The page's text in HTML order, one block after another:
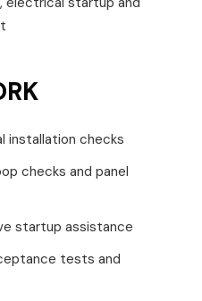
installation checks
checks and panel
startup assistance
tests and